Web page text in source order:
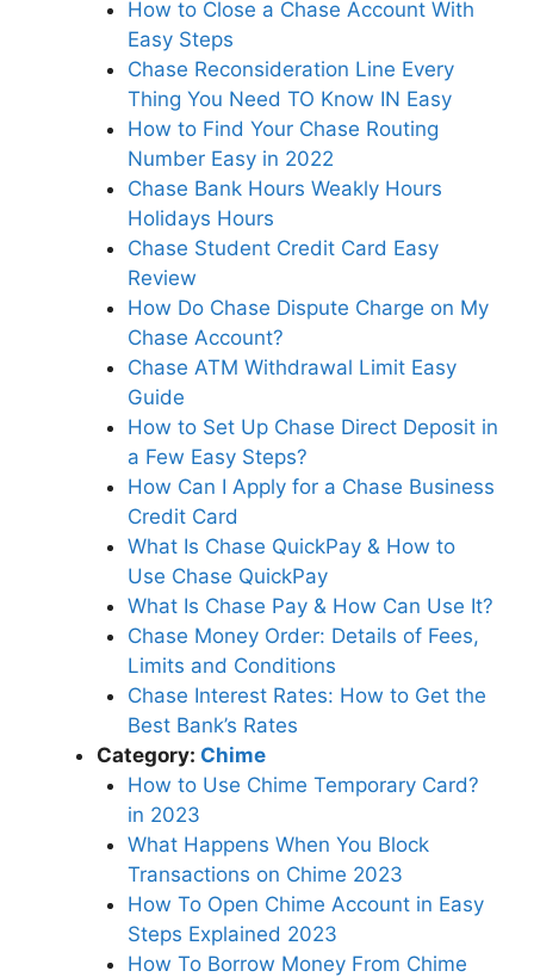
How to Close a Chase Account With
Easy Steps
Chase Reconsideration Line Every
Thing You Need TO Know IN Easy
How to Find Your Chase Routing
Number Easy in 2022
Chase Bank Hours Weakly Hours
Holidays Hours
Chase Student Credit Card Easy
Review
How Do Chase Dispute Charge on My
Chase Account?
Chase ATM Withdrawal Limit Easy
Guide
How to Set Up Chase Direct Deposit in
a Few Easy Steps?
How Can I Apply for a Chase Business
Credit Card
What Is Chase QuickPay & How to
Use Chase QuickPay
What Is Chase Pay & How Can Use It?
Chase Money Order: Details of Fees,
Limits and Conditions
Chase Interest Rates: How to Get the
Best Bank’s Rates
Category: Chime
How to Use Chime Temporary Card?
in 2023
What Happens When You Block
Transactions on Chime 2023
How To Open Chime Account in Easy
Steps Explained 2023
How To Borrow Money From Chime